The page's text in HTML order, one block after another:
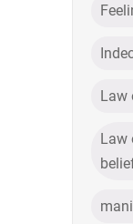
Law
Law